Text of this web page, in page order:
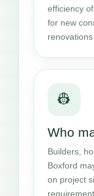
efficiency
for new
👷
Who
Builders,
Boxford
on project